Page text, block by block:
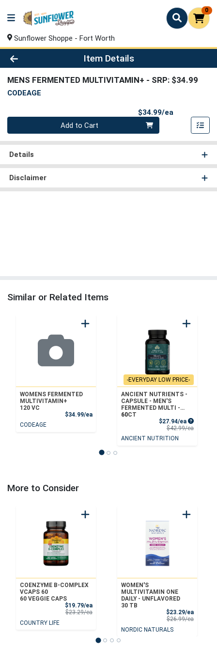
0
Sunflower Shoppe - Fort Worth
Product Details Page
Item Details
MENS FERMENTED MULTIVITAMIN+ - SRP: $34.99
CODEAGE
$34.99/ea
Quantity 0
Add to Cart
Details
Disclaimer
Similar or Related Items
WOMENS FERMENTED
MULTIVITAMIN+
120 VC
$34.99/eaProduct Price
CODEAGE
-EVERYDAY LOW PRICE-
ANCIENT NUTRIENTS -
CAPSULE - MEN'S
FERMENTED MULTI -
60CT
60
$27.94/ea Sale Price
$42.99/eaProduct
ANCIENT NUTRITION
More to Consider
COENZYME B-COMPLEX
VCAPS 60
60 VEGGIE CAPS
$19.79/eaSale Price
$23.29/eaProduct Price
COUNTRY LIFE
WOMEN'S
MULTIVITAMIN ONE
DAILY - UNFLAVORED
30 TB
$23.29/eaSale
$26.99/eaProduct
NORDIC NATURALS